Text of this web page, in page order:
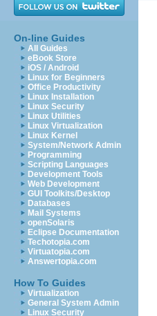
On-line Guides
All Guides
eBook Store
iOS / Android
Linux for Beginners
Office Productivity
Linux Installation
Linux Security
Linux Utilities
Linux Virtualization
Linux Kernel
System/Network Admin
Programming
Scripting Languages
Development Tools
Web Development
GUI Toolkits/Desktop
Databases
Mail Systems
openSolaris
Eclipse Documentation
Techotopia.com
Virtuatopia.com
Answertopia.com
How To Guides
Virtualization
General System Admin
Linux Security